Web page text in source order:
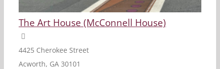
The Art House (McConnell House)
4425 Cherokee Street
Acworth, GA 30101